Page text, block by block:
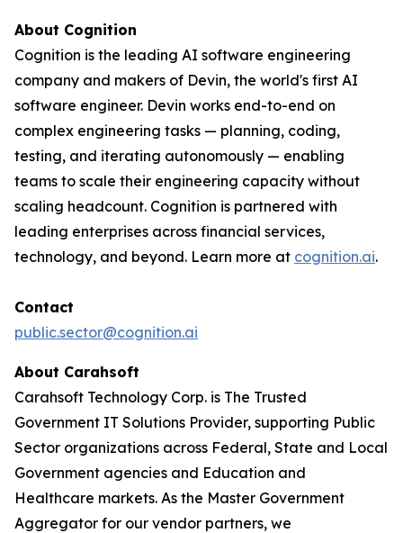
About Cognition
Cognition is the leading AI software engineering
company and makers of Devin, the world's first AI
software engineer. Devin works end-to-end on
complex engineering tasks — planning, coding,
testing, and iterating autonomously — enabling
teams to scale their engineering capacity without
scaling headcount. Cognition is partnered with
leading enterprises across financial services,
technology, and beyond. Learn more at cognition.ai.
Contact
public.sector@cognition.ai
About Carahsoft
Carahsoft Technology Corp. is The Trusted
Government IT Solutions Provider, supporting Public
Sector organizations across Federal, State and Local
Government agencies and Education and
Healthcare markets. As the Master Government
Aggregator for our vendor partners, we